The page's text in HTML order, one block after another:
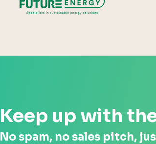
Keep up with
No spam, no sales pitch,